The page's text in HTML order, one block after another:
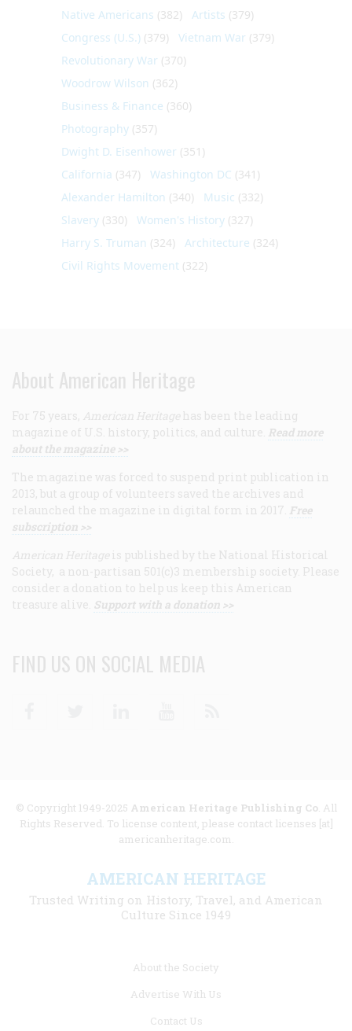
Native Americans (382) Artists (379)
Congress (U.S.) (379) Vietnam War (379)
Revolutionary War (370)
Woodrow Wilson (362)
Business & Finance (360)
Photography (357)
Dwight D. Eisenhower (351)
California (347) Washington DC (341)
Alexander Hamilton (340) Music (332)
Slavery (330) Women's History (327)
Harry S. Truman (324) Architecture (324)
Civil Rights Movement (322)
About American Heritage
For 75 years, American Heritage has been the leading
magazine of U.S. history, politics, and culture. Read more
about the magazine >>
The magazine was forced to suspend print publication in
2013, but a group of volunteers saved the archives and
relaunched the magazine in digital form in 2017. Free
subscription >>
American Heritage is published by the National Historical
Society, a non-partisan 501(c)3 membership society. Please
consider a donation to help us keep this American
treasure alive. Support with a donation >>
FIND US ON SOCIAL MEDIA
© Copyright 1949-2025 American Heritage Publishing Co. All
Rights Reserved. To license content, please contact licenses [at]
americanheritage.com.
AMERICAN HERITAGE
Trusted Writing on History, Travel, and American
Culture Since 1949
About the Society
Advertise With Us
Contact Us